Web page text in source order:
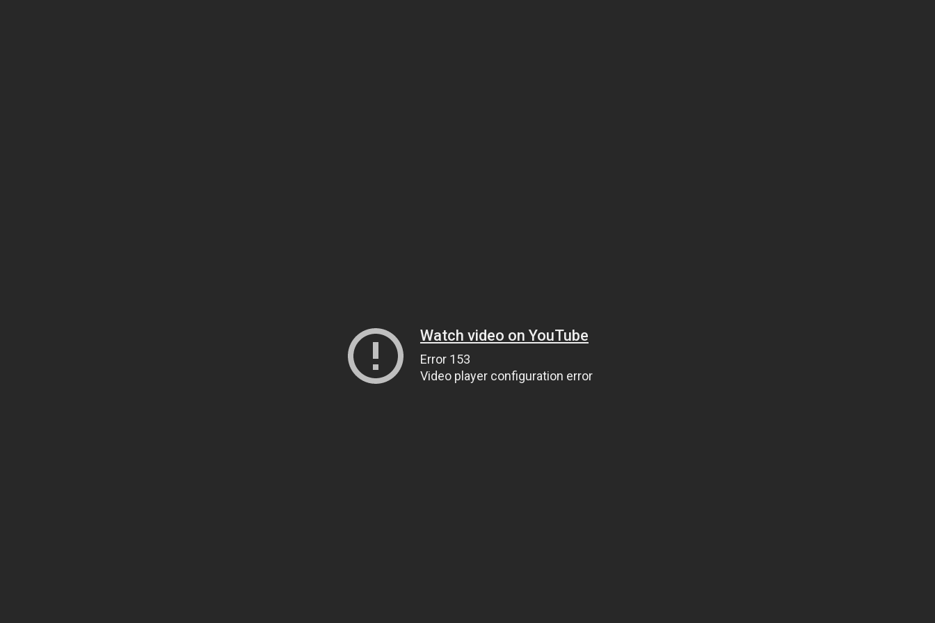
Watch video on YouTube
Error 153
Video player configuration error